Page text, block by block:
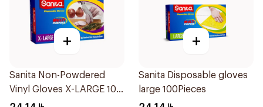
+
Sanita Non-Powdered
Vinyl Gloves X-LARGE 100
pcs
+
Sanita Disposable gloves
large 100Pieces